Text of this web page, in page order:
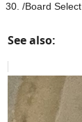
/Board Select
See also: